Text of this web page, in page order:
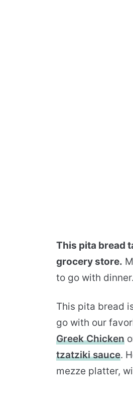
This pita bread
grocery store.
to go with
This pita bread
go with our
Greek Chicken
tzatziki sauce.
mezze platter,